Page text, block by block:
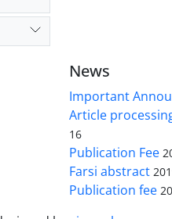
News
Important
Article
16
Publication Fee
Farsi abstract
Publication fee